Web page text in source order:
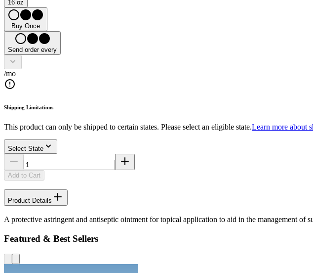
16 oz
Buy Once
Send order every
/mo
Shipping Limitations
This product can only be shipped to certain states. Please select an eligible state.Learn more about
Select State
Add to Cart
Product Details
A protective astringent and antiseptic ointment for topical application to aid in the management of
Featured & Best Sellers